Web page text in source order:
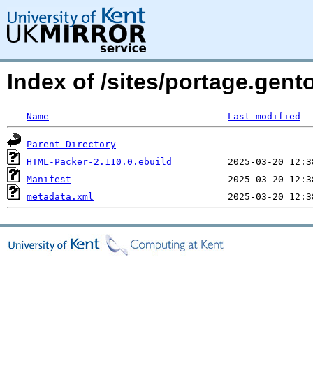
Index of /sites/
Name Last modified
Parent Directory
HTML-Packer-2.110.0.ebuild
Manifest
metadata.xml